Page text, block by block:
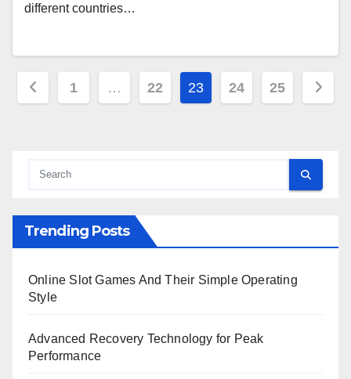
different countries…
Posts
1 … 22 23 24 25
Trending Posts
Online Slot Games And Their Simple Operating
Style
Advanced Recovery Technology for Peak
Performance